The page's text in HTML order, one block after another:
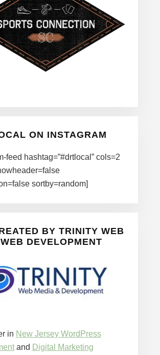
ON INSTAGRAM
feed hashtag=”#drtlocal” cols=2
sortby=random]
BY TRINITY WEB
DEVELOPMENT
in New Jersey WordPress
and Digital Marketing